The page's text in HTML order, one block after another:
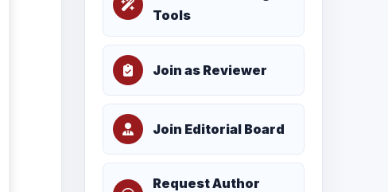
Tools
Join as Reviewer
Join Editorial Board
Request Author